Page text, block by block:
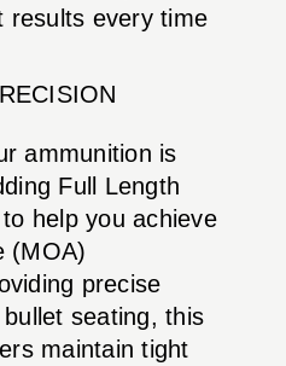
results every time
ammunition is
Full Length
help you achieve
(MOA)
precise
seating, this
maintain tight